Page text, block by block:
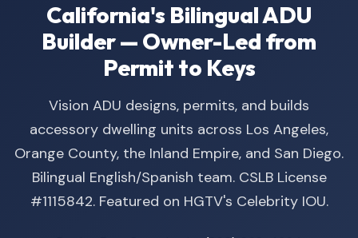
California's Bilingual ADU
Builder — Owner-Led from
Permit to Keys
Vision ADU designs, permits, and builds
accessory dwelling units across Los Angeles,
Orange County, the Inland Empire, and San Diego.
Bilingual English/Spanish team. CSLB License
#1115842. Featured on HGTV's Celebrity IOU.